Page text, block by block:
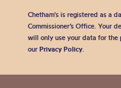
Chetham's is registered as a
Commissioner’s Office. Your
will only use your data for the
our Privacy Policy.